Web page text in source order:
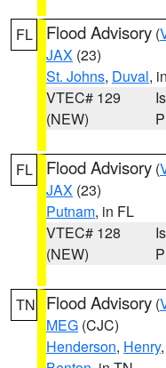
FL Flood Advisory (
JAX (23)
St. Johns, Duval,
VTEC# 129
(NEW)
FL Flood Advisory (
JAX (23)
Putnam, in FL
VTEC# 128
(NEW)
TN Flood Advisory (
MEG (CJC)
Henderson, Henry,